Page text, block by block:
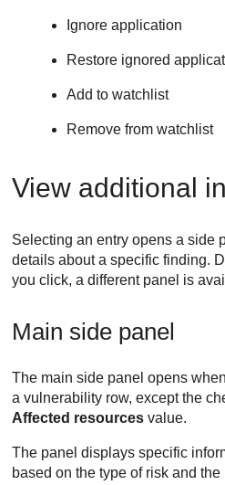
Ignore application
Restore ignored
Add to watchlist
Remove from watchlist
View additional
Selecting an entry opens a side
details about a specific finding.
you click, a different panel is
Main side panel
The main side panel opens
a vulnerability row, except the
Affected resources value.
The panel displays specific
based on the type of risk and